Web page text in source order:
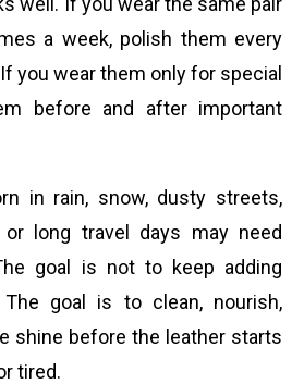
a week, polish them every
you wear them only for special
before and after important
in rain, snow, dusty streets,
long travel days may need
goal is not to keep adding
goal is to clean, nourish,
shine before the leather starts
tired.